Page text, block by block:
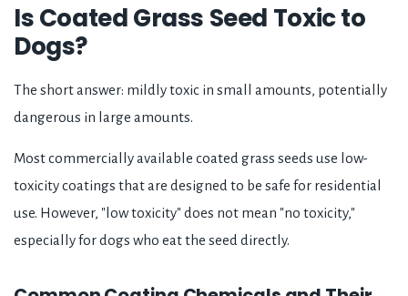
Is Coated Grass Seed Toxic to
Dogs?
The short answer: mildly toxic in small amounts, potentially
dangerous in large amounts.
Most commercially available coated grass seeds use low-
toxicity coatings that are designed to be safe for residential
use. However, "low toxicity" does not mean "no toxicity,"
especially for dogs who eat the seed directly.